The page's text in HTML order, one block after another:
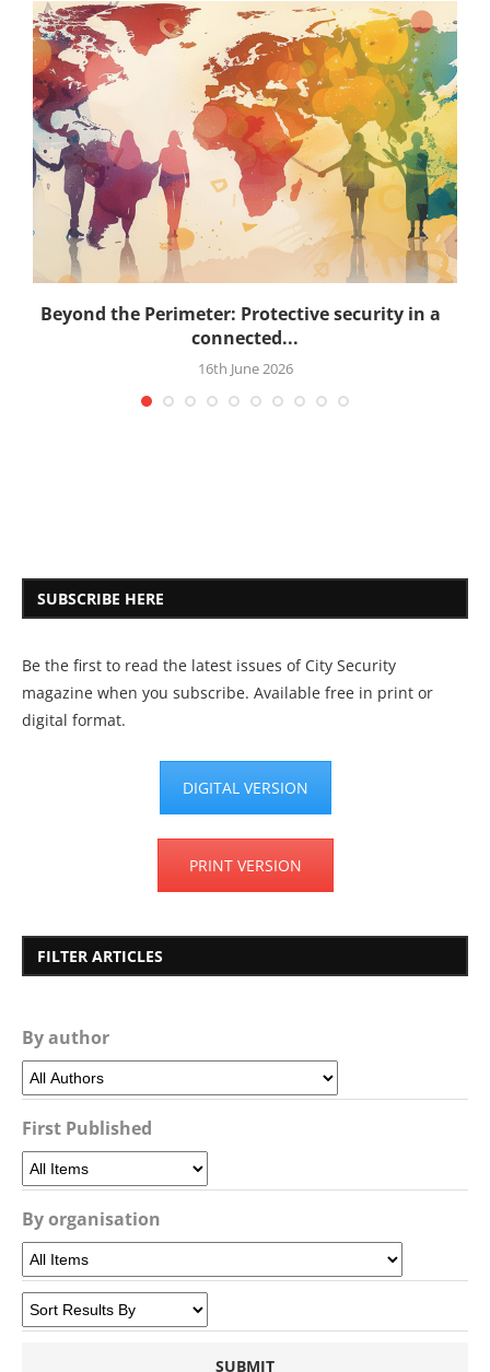
Beyond the Perimeter: Protective security in a
connected...
16th June 2026
SUBSCRIBE HERE
Be the first to read the latest issues of City Security
magazine when you subscribe. Available free in print or
digital format.
DIGITAL VERSION
PRINT VERSION
FILTER ARTICLES
By author
First Published
By organisation